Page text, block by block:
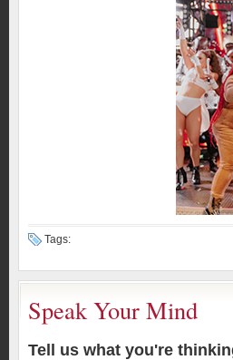
Tags:
Speak Your Mind
Tell us what you're